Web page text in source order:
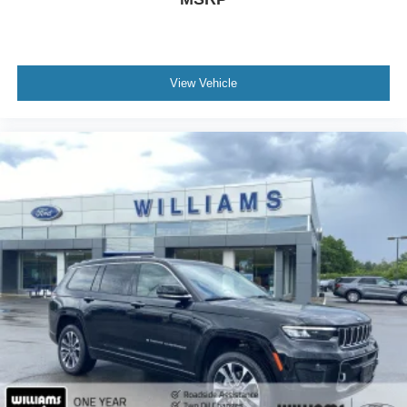
Cruise Control
Adaptive Cruise Control
Multi-Zone A/C
A/C
Rear A/C
Cloth Seats
Driver Vanity Mirror
Passenger Vanity Mirror
Driver Illuminated Vanity Mirror
Passenger Illuminated Visor Mirror
Smart Device Integration
Keyless Start
View Vehicle